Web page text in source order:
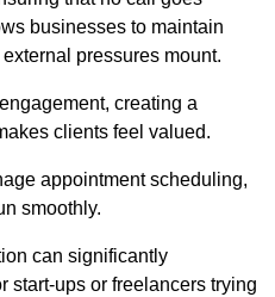
businesses to maintain
pressures mount.
creating a
clients feel valued.
appointment scheduling,
smoothly.
can significantly
start-ups or freelancers trying